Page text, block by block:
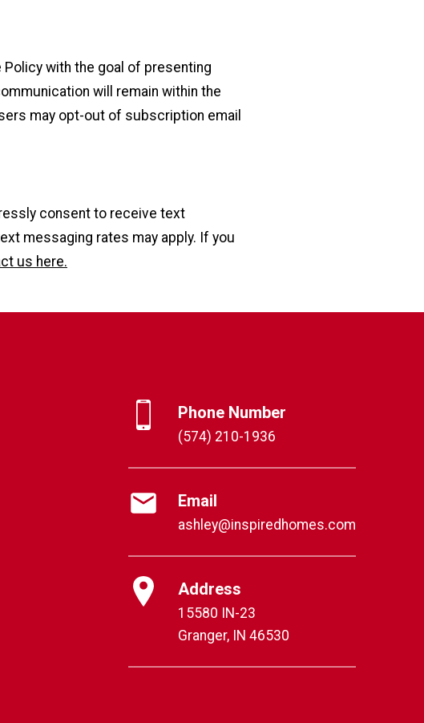
with the goal of presenting
will remain within the
may opt-out of subscription email
consent to receive text
messaging rates may apply. If you
us here.
Phone Number
(574) 210-1936
Email
ashley@inspiredhomes.com
Address
15580 IN-23
Granger, IN 46530